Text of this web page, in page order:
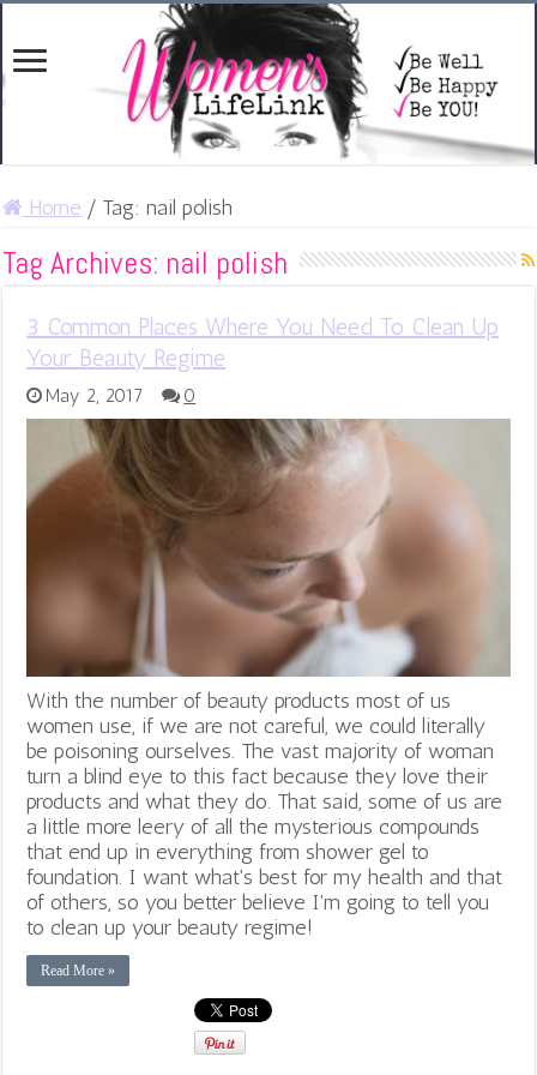
Home / Tag:nail polish
Tag Archives: nail polish
3 Common Places Where You Need To Clean Up
Your Beauty Regime
May 2, 2017 0
With the number of beauty products most of us
women use, if we are not careful, we could literally
be poisoning ourselves. The vast majority of woman
turn a blind eye to this fact because they love their
products and what they do. That said, some of us are
a little more leery of all the mysterious compounds
that end up in everything from shower gel to
foundation. I want what's best for my health and that
of others, so you better believe I'm going to tell you
to clean up your beauty regime!
Read More »